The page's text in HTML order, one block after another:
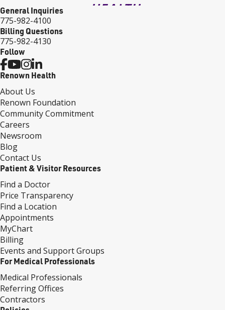
General Inquiries
775-982-4100
Billing Questions
775-982-4130
Follow
Renown Health
About Us
Renown Foundation
Community Commitment
Careers
Newsroom
Blog
Contact Us
Patient & Visitor Resources
Find a Doctor
Price Transparency
Find a Location
Appointments
MyChart
Billing
Events and Support Groups
For Medical Professionals
Medical Professionals
Referring Offices
Contractors